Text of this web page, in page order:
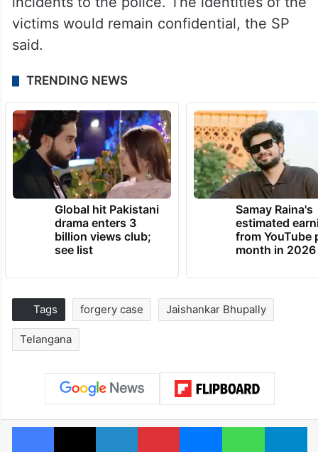
victims would remain confidential, the SP
said.
TRENDING NEWS
Global hit Pakistani
drama enters 3
billion views club;
see list
Samay Raina's
estimated
from YouTube
month in 2026
Tags forgery case Jaishankar Bhupally
Telangana
Facebook
X LinkedInPinterestMessenger